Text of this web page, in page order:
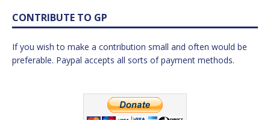
CONTRIBUTE TO GP
If you wish to make a contribution small and often would be
preferable. Paypal accepts all sorts of payment methods.